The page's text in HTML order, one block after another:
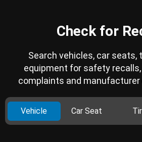
Check for
Search vehicles, car seats,
equipment for safety
complaints and
Vehicle Car Seat